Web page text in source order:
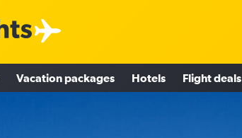
Vacation packages Hotels Flight deals